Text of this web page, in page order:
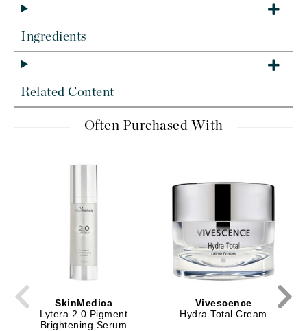
Ingredients
Related Content
Often Purchased With
SkinMedica
Lytera 2.0 Pigment
Brightening Serum
Vivescence
Hydra Total Cream